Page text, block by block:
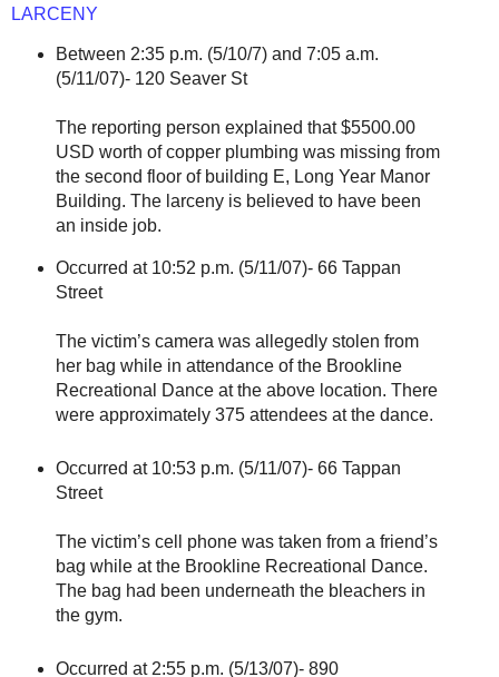
LARCENY
Between 2:35 p.m. (5/10/7) and 7:05 a.m.
(5/11/07)- 120 Seaver St
The reporting person explained that $5500.00
USD worth of copper plumbing was missing from
the second floor of building E, Long Year Manor
Building. The larceny is believed to have been
an inside job.
Occurred at 10:52 p.m. (5/11/07)- 66 Tappan
Street
The victim’s camera was allegedly stolen from
her bag while in attendance of the Brookline
Recreational Dance at the above location. There
were approximately 375 attendees at the dance.
Occurred at 10:53 p.m. (5/11/07)- 66 Tappan
Street
The victim’s cell phone was taken from a friend’s
bag while at the Brookline Recreational Dance.
The bag had been underneath the bleachers in
the gym.
Occurred at 2:55 p.m. (5/13/07)- 890